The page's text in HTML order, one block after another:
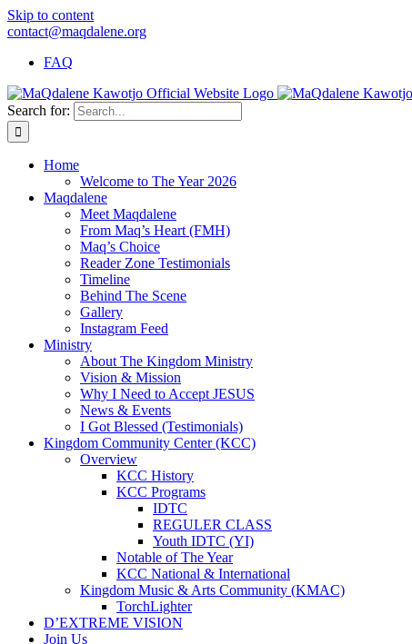
Skip to content
contact@maqdalene.org
FAQ
Search for:
Home
Welcome to The Year 2026
Maqdalene
Meet Maqdalene
From Maq’s Heart (FMH)
Maq’s Choice
Reader Zone Testimonials
Timeline
Behind The Scene
Gallery
Instagram Feed
Ministry
About The Kingdom Ministry
Vision & Mission
Why I Need to Accept JESUS
News & Events
I Got Blessed (Testimonials)
Kingdom Community Center (KCC)
Overview
KCC History
KCC Programs
IDTC
REGULER CLASS
Youth IDTC (YI)
Notable of The Year
KCC National & International
Kingdom Music & Arts Community (KMAC)
TorchLighter
D’EXTREME VISION
Join Us